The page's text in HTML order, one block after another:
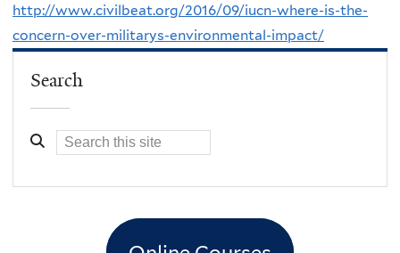
http://www.civilbeat.org/2016/09/iucn-where-is-the-
concern-over-militarys-environmental-impact/
Search